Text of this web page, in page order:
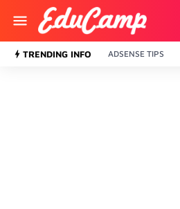
TRENDING INFO ADSENSE TIPS